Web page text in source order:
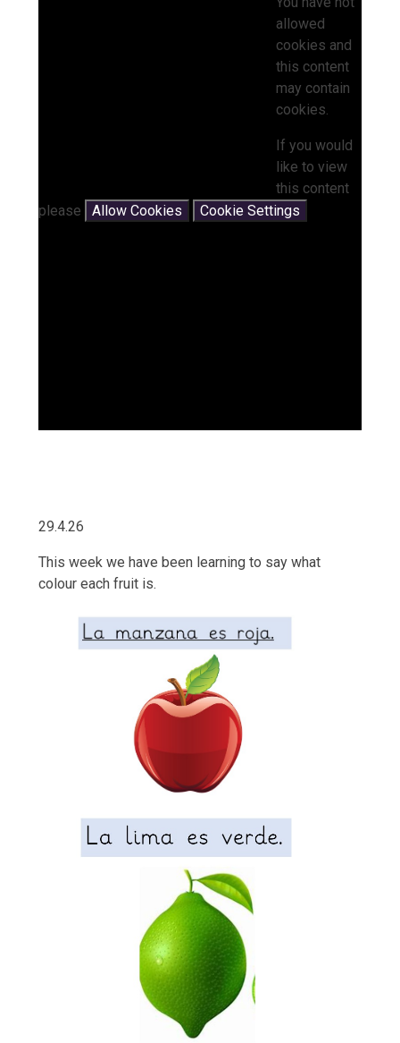
allowed
cookies and
this content
may contain
cookies.
If you would
like to view
this content
please
Allow Cookies Cookie Settings
29.4.26
This week we have been learning to say what
colour each fruit is.